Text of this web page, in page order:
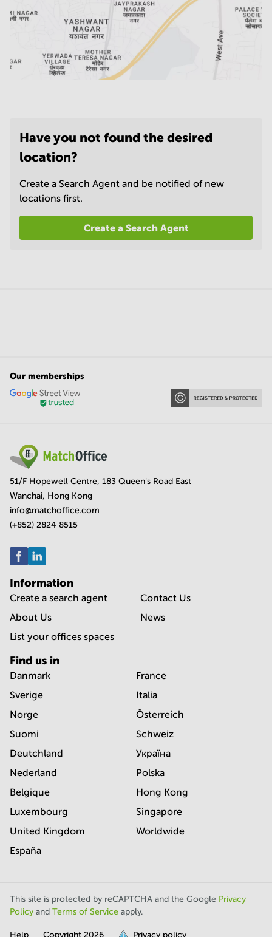
Have you not found the desired
location?
Create a Search Agent and be notified of new
locations first.
Create a Search Agent
Our memberships
51/F Hopewell Centre, 183 Queen's Road East
Wanchai, Hong Kong
info@matchoffice.com
(+852) 2824 8515
Information
Create a search agent
About Us
List your offices spaces
Contact Us
News
Find us in
Danmark
Sverige
Norge
Suomi
Deutchland
Nederland
Belgique
Luxembourg
United Kingdom
España
France
Italia
Österreich
Schweiz
Україна
Polska
Hong Kong
Singapore
Worldwide
This site is protected by reCAPTCHA and the Google Privacy
Policy and Terms of Service apply.
Help Copyright 2026 Privacy policy